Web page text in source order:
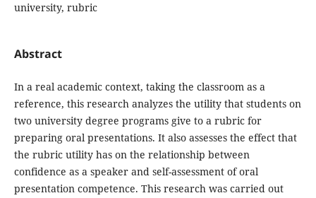
university, rubric
Abstract
In a real academic context, taking the classroom as a
reference, this research analyzes the utility that students on
two university degree programs give to a rubric for
preparing oral presentations. It also assesses the effect that
the rubric utility has on the relationship between
confidence as a speaker and self-assessment of oral
presentation competence. This research was carried out